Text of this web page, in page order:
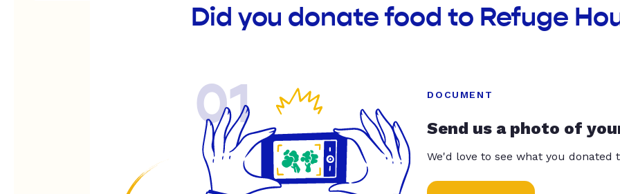
Did you donate food to Refuge
01 DOCUMENT
Send us a photo of
We'd love to see what you donated